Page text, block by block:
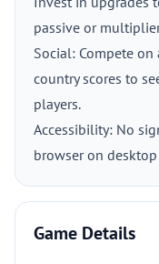
passive or
Social: Compete
country scores to
players.
Accessibility: No
browser on
Game Details